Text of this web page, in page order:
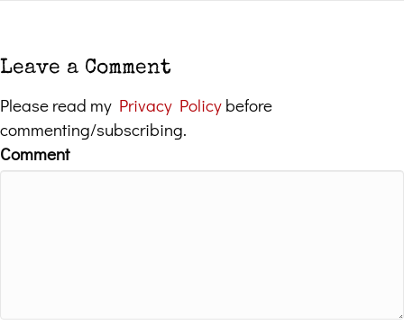
Leave a Comment
Please read my Privacy Policy before
commenting/subscribing.
Comment